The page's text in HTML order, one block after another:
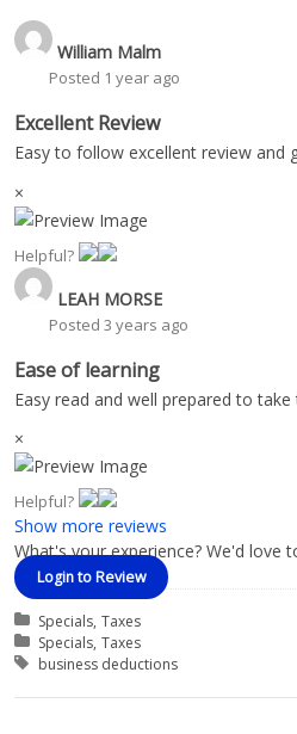
William Malm
Posted 1 year ago
Excellent Review
Easy to follow excellent review and
×
Helpful?
LEAH MORSE
Posted 3 years ago
Ease of learning
Easy read and well prepared to take
×
Helpful?
Show more reviews
What's your experience? We'd love
Login to Review
Categories
Specials Taxes
Course Categories
Specials Taxes
Tags
business deductions